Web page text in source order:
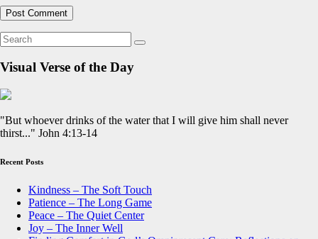
Visual Verse of the Day
"But whoever drinks of the water that I will give him shall never
thirst..." John 4:13-14
Recent Posts
Kindness – The Soft Touch
Patience – The Long Game
Peace – The Quiet Center
Joy – The Inner Well